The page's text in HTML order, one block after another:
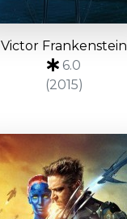
Victor Frankenstein
6.0
(2015)